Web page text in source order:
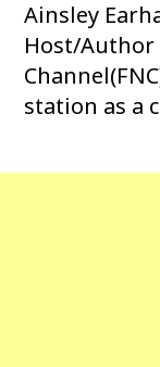
Ainsley
Host/Author
station as a